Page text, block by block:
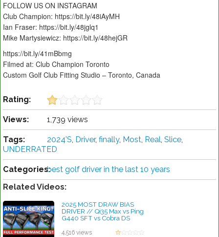
FOLLOW US ON INSTAGRAM
Club Champion: https://bit.ly/48iAyMH
Ian Fraser: https://bit.ly/48jglq1
Mike Martysiewicz: https://bit.ly/48hejGR
https://bit.ly/41mBbmg
Filmed at: Club Champion Toronto
Custom Golf Club Fitting Studio – Toronto, Canada
Rating:
Views: 1,739 views
Tags: 2024’S, Driver, finally, Most, Real, Slice,
UNDERRATED
Categories:best golf driver in the last 10 years
Related Videos:
2025 MOST DRAW BIAS
DRIVER // Qi35 Max vs Ping
G440 SFT vs Cobra DS
Elyte X
4,516 views